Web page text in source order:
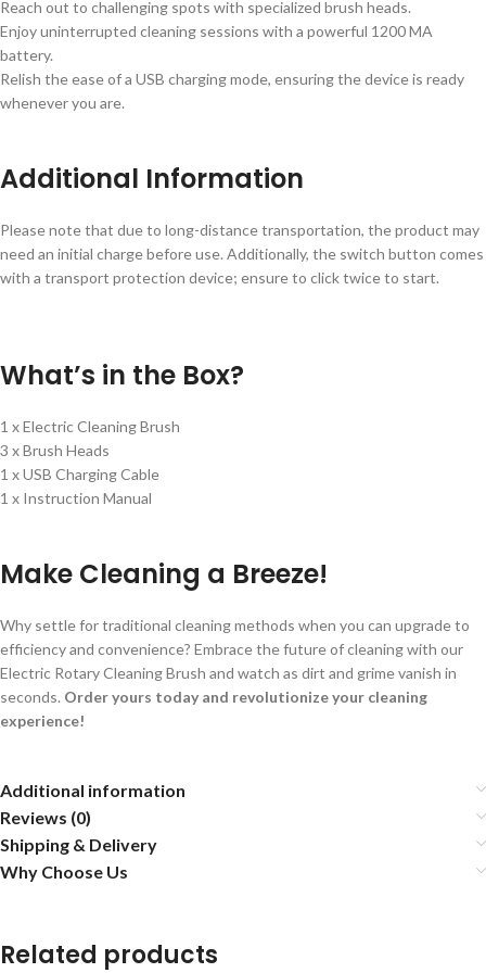
Reach out to challenging spots with specialized brush heads.
Enjoy uninterrupted cleaning sessions with a powerful 1200 MA
battery.
Relish the ease of a USB charging mode, ensuring the device is ready
whenever you are.
Additional Information
Please note that due to long-distance transportation, the product may
need an initial charge before use. Additionally, the switch button comes
with a transport protection device; ensure to click twice to start.
What’s in the Box?
1 x Electric Cleaning Brush
3 x Brush Heads
1 x USB Charging Cable
1 x Instruction Manual
Make Cleaning a Breeze!
Why settle for traditional cleaning methods when you can upgrade to
efficiency and convenience? Embrace the future of cleaning with our
Electric Rotary Cleaning Brush and watch as dirt and grime vanish in
seconds. Order yours today and revolutionize your cleaning
experience!
Additional information
Reviews (0)
Shipping & Delivery
Why Choose Us
Related products